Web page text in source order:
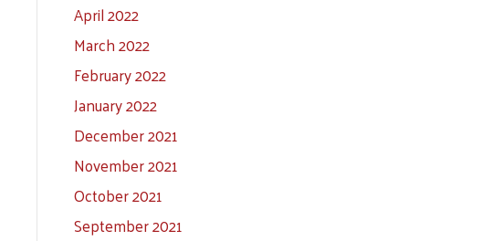
April 2022
March 2022
February 2022
January 2022
December 2021
November 2021
October 2021
September 2021